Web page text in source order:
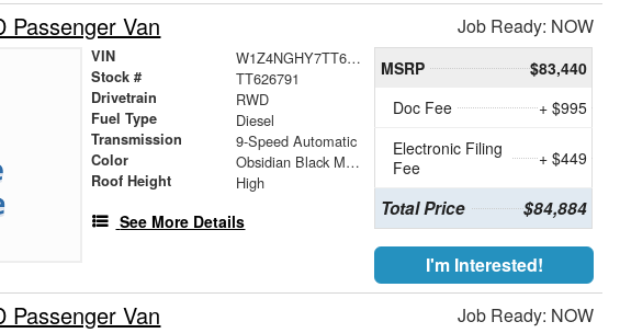
Passenger Van Job Ready: NOW
VIN W1Z4NGHY7TT626791
Stock # TT626791
Drivetrain RWD
Fuel Type Diesel
Transmission 9-Speed Automatic
Color Obsidian Black Metallic
Roof Height High
See More Details
MSRP
$83,440
Doc Fee
+ $995
Electronic Filing
Fee
+ $449
Total Price $84,884
I'm Interested!
Passenger Van Job Ready: NOW